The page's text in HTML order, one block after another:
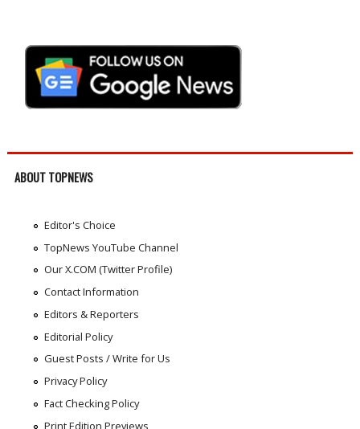
ABOUT TOPNEWS
Editor's Choice
TopNews YouTube Channel
Our X.COM (Twitter Profile)
Contact Information
Editors & Reporters
Editorial Policy
Guest Posts / Write for Us
Privacy Policy
Fact Checking Policy
Print Edition Previews